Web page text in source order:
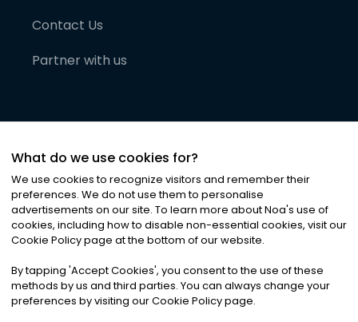
Contact Us
Partner with us
©2026Noa News Ltd. ALL RIGHTS RESERVED
Privacy|Terms & Conditions|Cookies
What do we use cookies for?
We use cookies to recognize visitors and remember their
preferences. We do not use them to personalise
advertisements on our site. To learn more about Noa's use of
cookies, including how to disable non-essential cookies, visit our
Cookie Policy page at the bottom of our website.
By tapping 'Accept Cookies', you consent to the use of these
methods by us and third parties. You can always change your
preferences by visiting our Cookie Policy page.